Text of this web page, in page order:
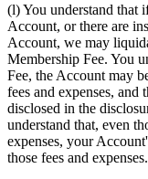
(l) You understand that
Account, or there are
Account, we may
Membership Fee. You
Fee, the Account may
fees and expenses, and
disclosed in the
understand that, even
expenses, your
those fees and expenses.